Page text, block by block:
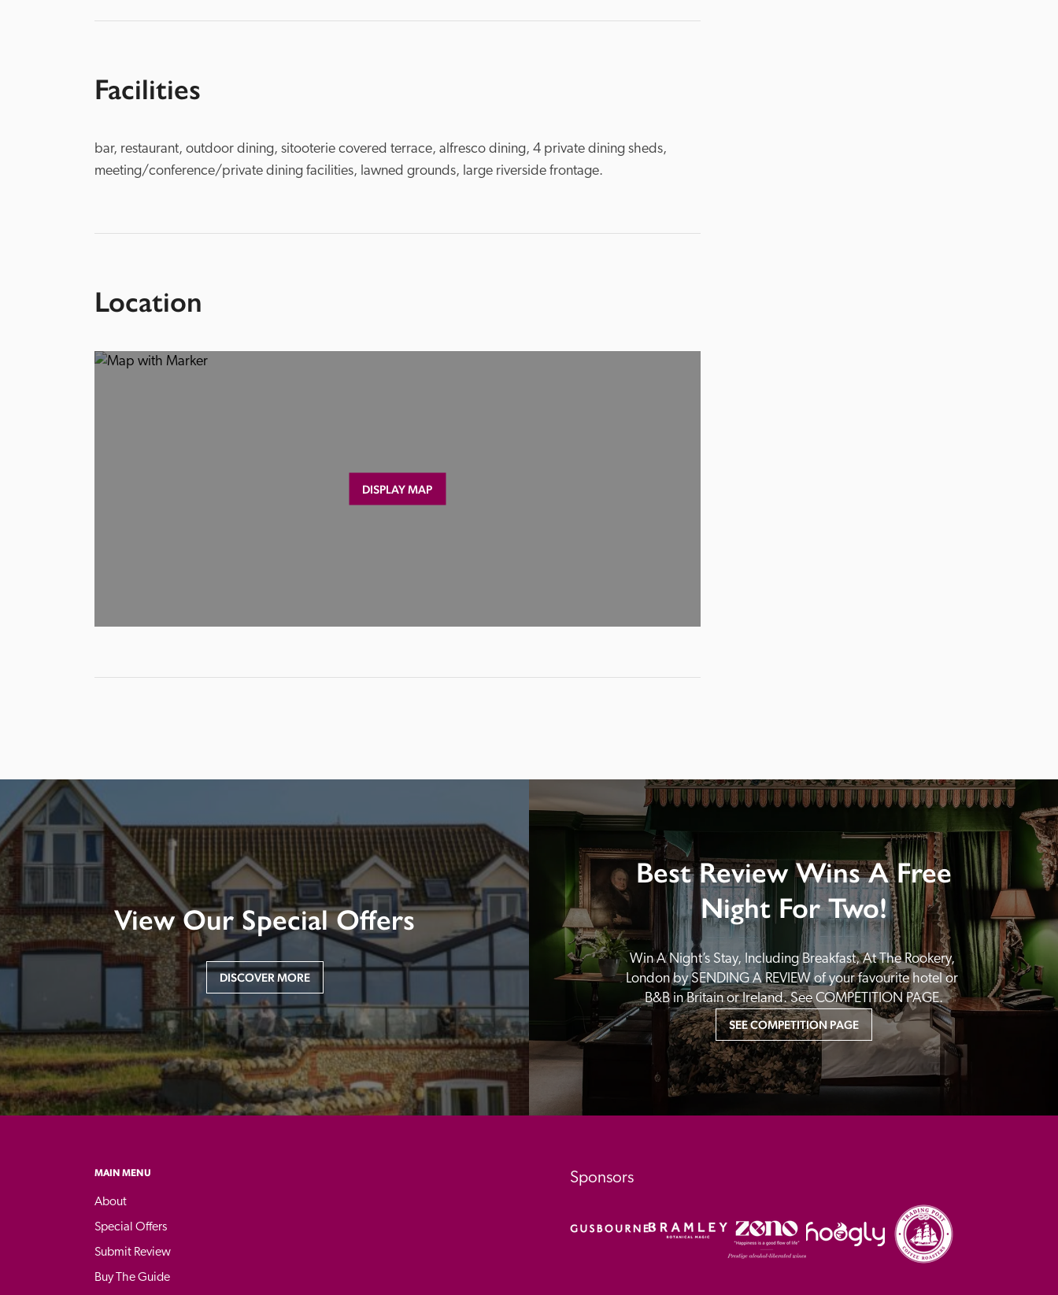
Facilities
bar, restaurant, outdoor dining, sitooterie covered terrace, alfresco dining, 4 private dining sheds,
meeting/conference/private dining facilities, lawned grounds, large riverside frontage.
Location
DISPLAY MAP
View Our Special Offers
DISCOVER MORE
Best Review Wins A Free
Night For Two!
Win A Night’s Stay, Including Breakfast, At The Rookery,
London by SENDING A REVIEW of your favourite hotel or
B&B in Britain or Ireland. See COMPETITION PAGE.
SEE COMPETITION PAGE
MAIN MENU
About
Special Offers
Submit Review
Buy The Guide
Sponsors